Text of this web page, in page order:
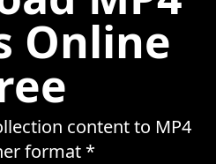
Online
content to MP4
format *